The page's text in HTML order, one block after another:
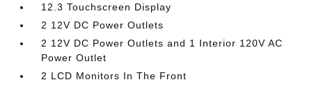
12.3 Touchscreen Display
2 12V DC Power Outlets
2 12V DC Power Outlets and 1 Interior 120V AC
Power Outlet
2 LCD Monitors In The Front